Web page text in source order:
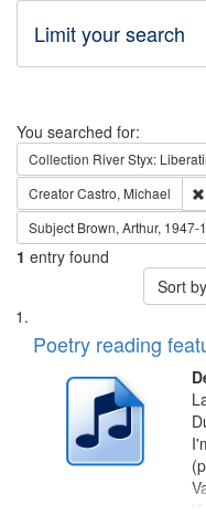
Limit your search
Search
You searched for:
Collection River Styx:
CreatorCastro, Michael
Subject Brown, Arthur, 1947-
1 entry found
Sort
Search
Results
List
of
deposited
Digital
Poetry reading